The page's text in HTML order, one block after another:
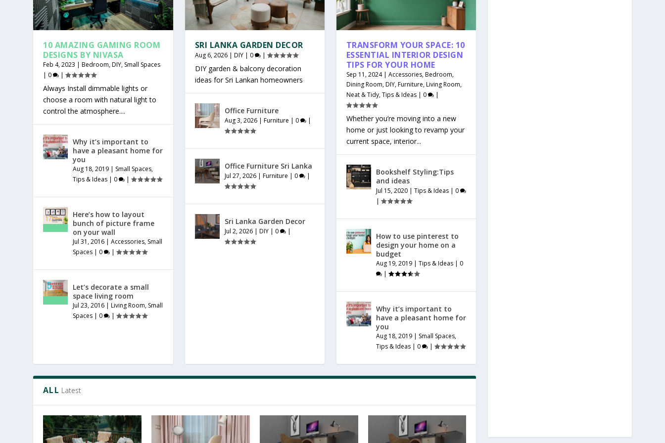
10 AMAZING GAMING ROOM
DESIGNS BY NIVASA
Feb 4, 2023 |Bedroom,DIY, Small Spaces
| 0 |
Always Install dimmable lights or
choose a room with natural light to
control the atmosphere....
Why it’s important to
have a pleasant home for
you
Aug 18, 2019 | Small Spaces,
Tips & Ideas | 0 |
Here’s how to layout
bunch of picture frame
on your wall
Jul 31, 2016 |Accessories, Small
Spaces | 0 |
Let’s decorate a small
space living room
Jul 23, 2016 |Living Room, Small
Spaces | 0 |
SRI LANKA GARDEN DECOR
Aug 6, 2026| DIY| 0 |
DIY garden & balcony decoration
ideas for Sri Lankan homeowners
Office Furniture
Aug 3, 2026| Furniture | 0 |
Office Furniture Sri Lanka
Jul 27, 2026| Furniture | 0 |
Sri Lanka Garden Decor
Jul 2, 2026| DIY| 0 |
TRANSFORM YOUR SPACE: 10
ESSENTIAL INTERIOR DESIGN
TIPS FOR YOUR HOME
Sep 11, 2024| Accessories,Bedroom,
Dining Room,DIY,Furniture,Living Room,
Neat & Tidy,Tips & Ideas| 0 |
Whether you’re moving into a new
home or just looking to revamp your
current space, interior...
Bookshelf Styling:Tips
and ideas
Jul 15, 2020| Tips & Ideas| 0
|
How to use pinterest to
design your home on a
budget
Aug 19, 2019| Tips & Ideas| 0
|
Why it’s important to
have a pleasant home for
you
Aug 18, 2019| Small Spaces,
Tips & Ideas| 0 |
ALL Latest